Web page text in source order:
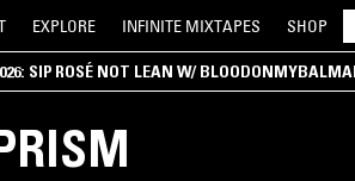
EXPLORE INFINITE MIXTAPES SHOP
SIP ROSÉ NOT LEAN W/